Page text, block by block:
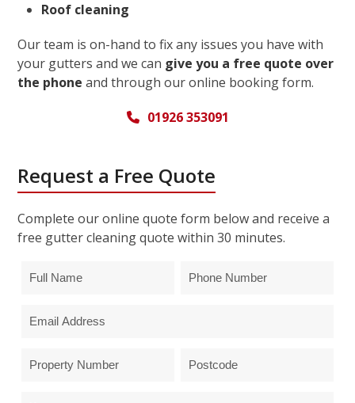
Roof cleaning
Our team is on-hand to fix any issues you have with
your gutters and we can give you a free quote over
the phone and through our online booking form.
01926 353091
Request a Free Quote
Complete our online quote form below and receive a
free gutter cleaning quote within 30 minutes.